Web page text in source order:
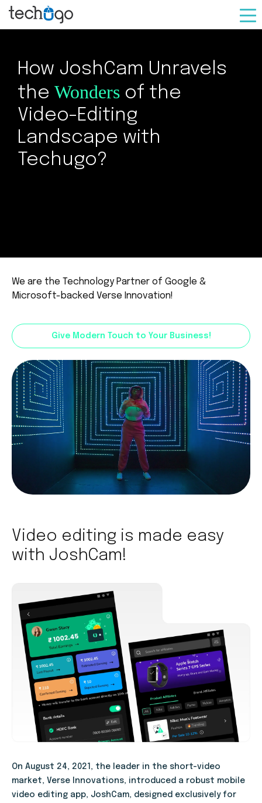
How JoshCam Unravels
the Wonders of the
Video-Editing
Landscape with
Techugo?
We are the Technology Partner of Google &
Microsoft-backed Verse Innovation!
Give Modern Touch to Your Business!
Video editing is made easy
with JoshCam!
On August 24, 2021, the leader in the short-video
market, Verse Innovations, introduced a robust mobile
video editing app, JoshCam, designed exclusively for